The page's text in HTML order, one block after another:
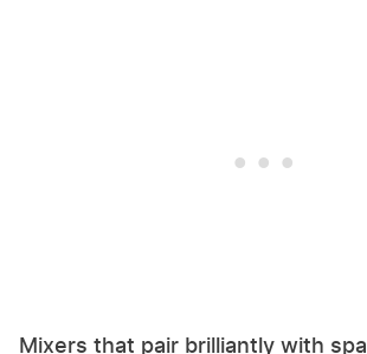
Mixers that pair brilliantly with